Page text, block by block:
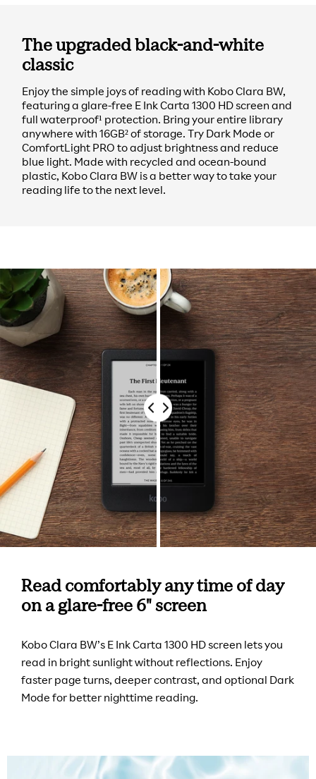
The upgraded black-and-white
classic
Enjoy the simple joys of reading with Kobo Clara BW,
featuring a glare-free E Ink Carta 1300 HD screen and
full waterproof¹ protection. Bring your entire library
anywhere with 16GB² of storage. Try Dark Mode or
ComfortLight PRO to adjust brightness and reduce
blue light. Made with recycled and ocean-bound
plastic, Kobo Clara BW is a better way to take your
reading life to the next level.
Drag
Read comfortably any time of day
on a glare-free 6" screen
Kobo Clara BW’s E Ink Carta 1300 HD screen lets you
read in bright sunlight without reflections. Enjoy
faster page turns, deeper contrast, and optional Dark
Mode for better nighttime reading.